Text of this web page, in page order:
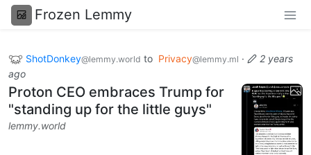
Frozen Lemmy
ShotDonkey@lemmy.world to Privacy@lemmy.ml ·
2 years
ago
Proton CEO embraces Trump for
"standing up for the little guys"
lemmy.world